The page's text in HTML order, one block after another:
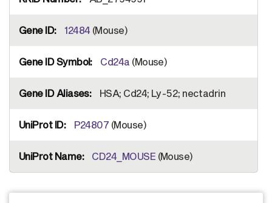
12484 (Mouse)
Cd24a (Mouse)
HSA; Cd24; Ly-52; nectadrin
P24807 (Mouse)
CD24_MOUSE (Mouse)